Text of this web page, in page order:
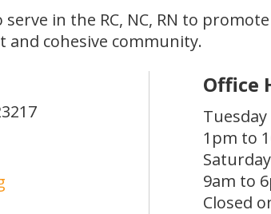
in the RC, NC, RN to
cohesive community.
Office
1pm to
9am to
Closed